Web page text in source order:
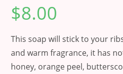
$8.00
This soap will stick to your
and warm fragrance, it has
honey, orange peel,